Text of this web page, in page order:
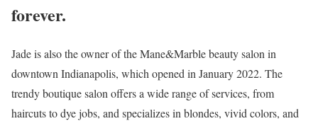
forever.
Jade is also the owner of the Mane&Marble beauty salon in
downtown Indianapolis, which opened in January 2022. The
trendy boutique salon offers a wide range of services, from
haircuts to dye jobs, and specializes in blondes, vivid colors, and